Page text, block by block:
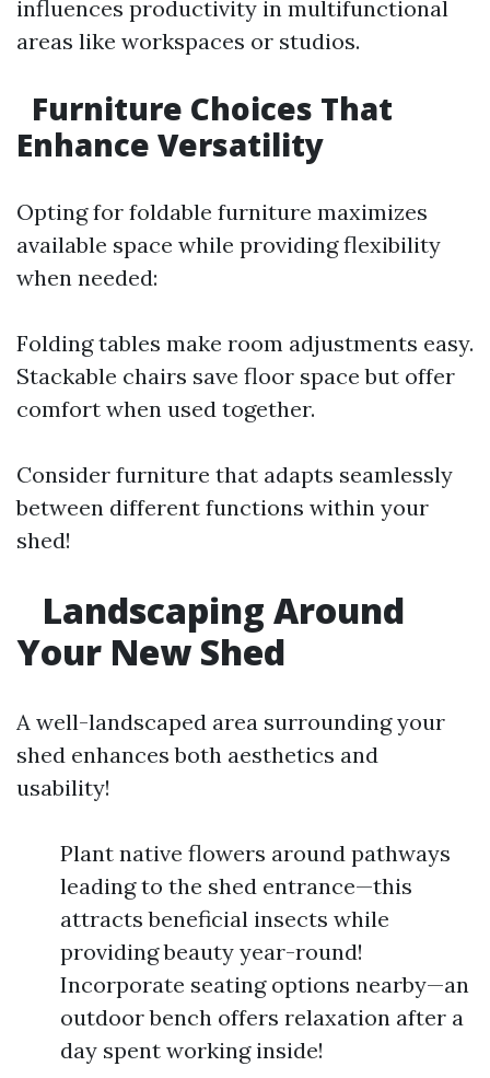
influences productivity in multifunctional
areas like workspaces or studios.
Furniture Choices That
Enhance Versatility
Opting for foldable furniture maximizes
available space while providing flexibility
when needed:
Folding tables make room adjustments easy.
Stackable chairs save floor space but offer
comfort when used together.
Consider furniture that adapts seamlessly
between different functions within your
shed!
Landscaping Around
Your New Shed
A well-landscaped area surrounding your
shed enhances both aesthetics and
usability!
Plant native flowers around pathways
leading to the shed entrance—this
attracts beneficial insects while
providing beauty year-round!
Incorporate seating options nearby—an
outdoor bench offers relaxation after a
day spent working inside!